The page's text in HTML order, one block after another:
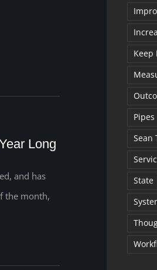
Long
and has
the month,
Keep
Pipes
Sean
State